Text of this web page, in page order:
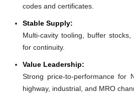
codes and certificates.
Stable Supply:
Multi-cavity tooling, buffer
for continuity.
Value Leadership:
Strong price-to-performance for
highway, industrial, and MRO